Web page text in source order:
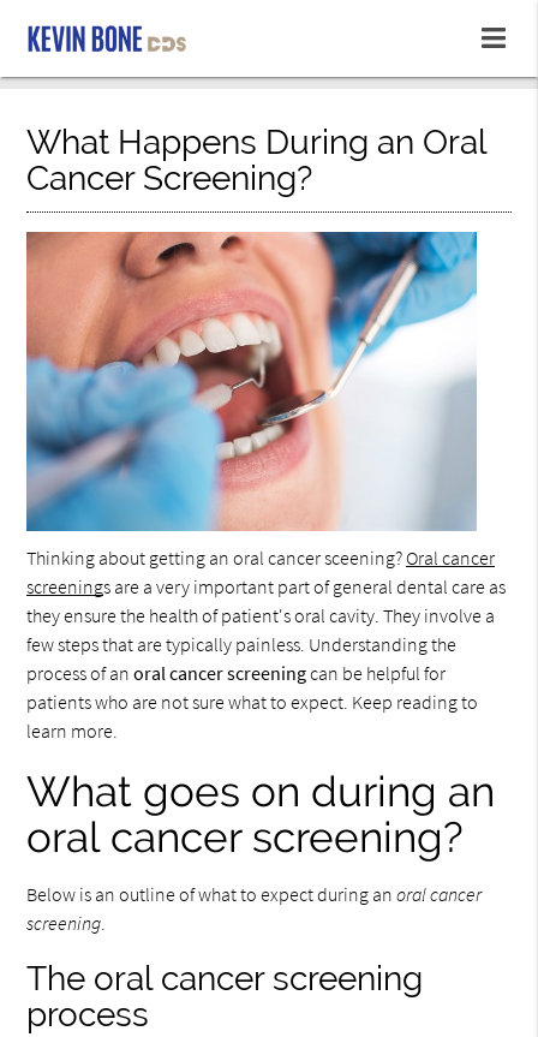
What Happens During an Oral
Cancer Screening?
Thinking about getting an oral cancer sceening? Oral cancer
screenings are a very important part of general dental care as
they ensure the health of patient's oral cavity. They involve a
few steps that are typically painless. Understanding the
process of anoral cancer screeningcan be helpful for
patients who are not sure what to expect. Keep reading to
learn more.
What goes on during an
oral cancer screening?
Below is an outline of what to expect during anoral cancer
screening.
The oral cancer screening
process